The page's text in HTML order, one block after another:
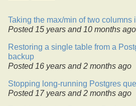
Taking the max/min of two columns
Posted 15 years and 10 months ago
Restoring a single table from a
backup
Posted 16 years and 2 months ago
Stopping long-running Postgres
Posted 17 years and 2 months ago